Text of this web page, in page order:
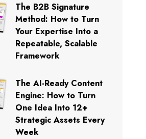
The B2B Signature
Method: How to Turn
Your Expertise Into a
Repeatable, Scalable
Framework
The AI-Ready Content
Engine: How to Turn
One Idea Into 12+
Strategic Assets Every
Week